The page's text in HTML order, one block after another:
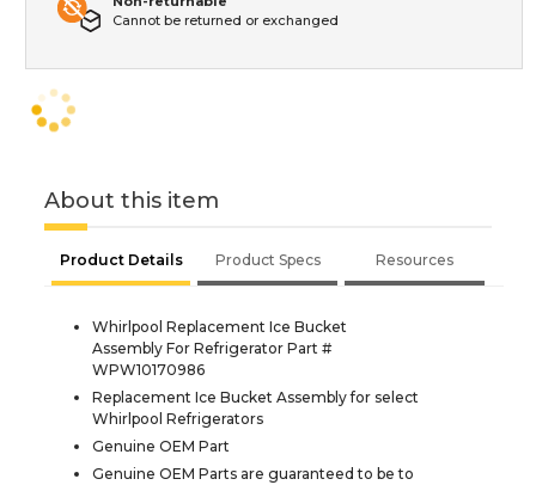
Cannot be returned or exchanged
About this item
Product Details Product Specs Resources
Whirlpool Replacement Ice Bucket
Assembly For Refrigerator Part #
WPW10170986
Replacement Ice Bucket Assembly for select
Whirlpool Refrigerators
Genuine OEM Part
Genuine OEM Parts are guaranteed to be to